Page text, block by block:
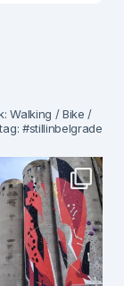
Walking / Bike /
#stillinbelgrade